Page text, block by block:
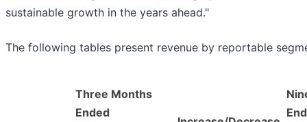
sustainable growth in the years ahead."
The following tables present revenue by reportable
Three Months
Ended